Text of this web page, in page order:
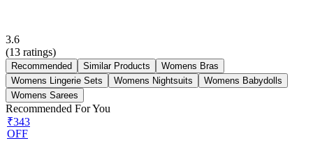
3.6
(13 ratings)
Recommended Similar Products
Womens Bras
Womens Lingerie Sets
Womens Nightsuits
Womens Babydolls
Womens Sarees
Recommended For You
₹343
OFF